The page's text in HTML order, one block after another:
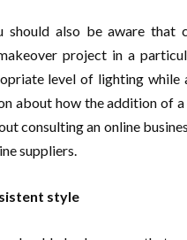
should also be aware
project in a
level of lighting
about how the addition of
consulting an online
suppliers.
style